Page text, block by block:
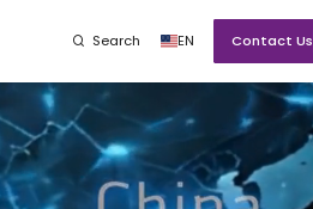
Search EN Contact Us